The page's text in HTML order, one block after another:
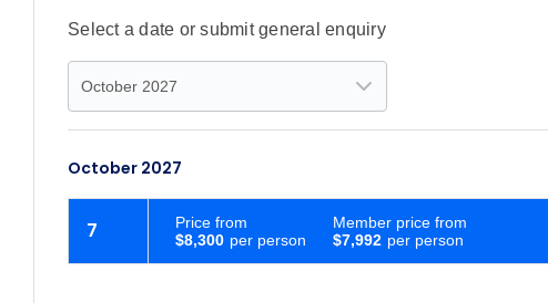
Select a date or submit general enquiry
October 2027
7 $7,992
Member price from
$8,300
Price from